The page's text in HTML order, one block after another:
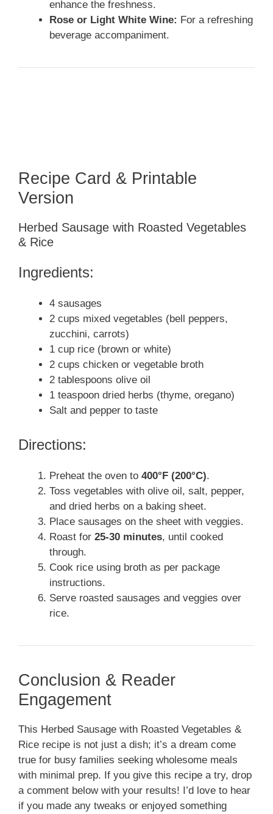
enhance the freshness.
Rose or Light White Wine: For a refreshing
beverage accompaniment.
Recipe Card & Printable
Version
Herbed Sausage with Roasted Vegetables
& Rice
Ingredients:
4 sausages
2 cups mixed vegetables (bell peppers,
zucchini, carrots)
1 cup rice (brown or white)
2 cups chicken or vegetable broth
2 tablespoons olive oil
1 teaspoon dried herbs (thyme, oregano)
Salt and pepper to taste
Directions:
Preheat the oven to 400°F (200°C).
Toss vegetables with olive oil, salt, pepper,
and dried herbs on a baking sheet.
Place sausages on the sheet with veggies.
Roast for 25-30 minutes, until cooked
through.
Cook rice using broth as per package
instructions.
Serve roasted sausages and veggies over
rice.
Conclusion & Reader
Engagement
This Herbed Sausage with Roasted Vegetables &
Rice recipe is not just a dish; it’s a dream come
true for busy families seeking wholesome meals
with minimal prep. If you give this recipe a try, drop
a comment below with your results! I’d love to hear
if you made any tweaks or enjoyed something